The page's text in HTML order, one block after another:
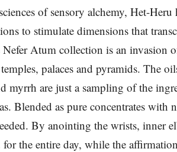
of sensory alchemy, Het-Heru
to stimulate dimensions that
Atum collection is an invasion
palaces and pyramids. The
myrrh are just a sampling of the
Blended as pure concentrates with
By anointing the wrists, inner
the entire day, while the